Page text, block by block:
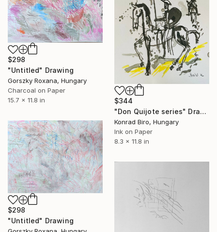
$344
"Don Quijote series" Drawing
Konrad Biro, Hungary
Ink on Paper
8.3 x 11.8 in
$298
"Untitled" Drawing
Gorszky Roxana, Hungary
Charcoal on Paper
15.7 x 11.8 in
$298
"Untitled" Drawing